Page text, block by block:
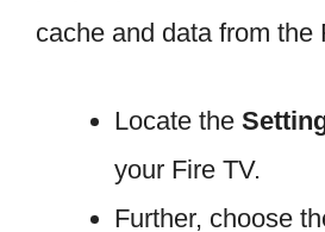
cache and data from the
Locate the
your Fire TV.
Further, choose